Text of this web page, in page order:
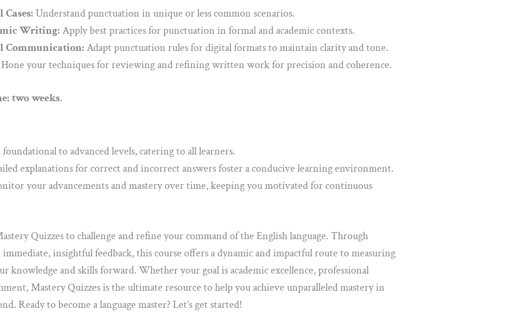
Understand punctuation in unique or less common scenarios.
Writing: Apply best practices for punctuation in formal and academic contexts.
Communication: Adapt punctuation rules for digital formats to maintain clarity and tone.
your techniques for reviewing and refining written work for precision and coherence.
two weeks.
to advanced levels, catering to all learners.
explanations for correct and incorrect answers foster a conducive learning environment.
your advancements and mastery over time, keeping you motivated for continuous
Quizzes to challenge and refine your command of the English language. Through
insightful feedback, this course offers a dynamic and impactful route to measuring
knowledge and skills forward. Whether your goal is academic excellence, professional
Mastery Quizzes is the ultimate resource to help you achieve unparalleled mastery in
Ready to become a language master? Let’s get started!